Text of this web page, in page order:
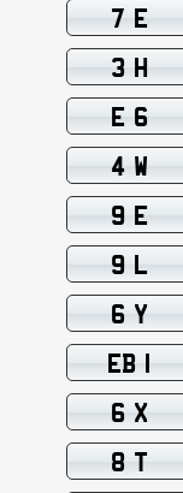
7 E
3 H
E 6
4 W
9 E
9 L
6 Y
EB 1
6 X
8 T